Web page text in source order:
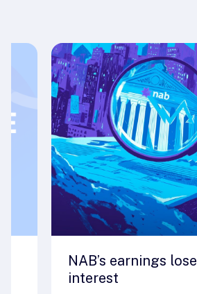
NAB’s earnings lose
interest